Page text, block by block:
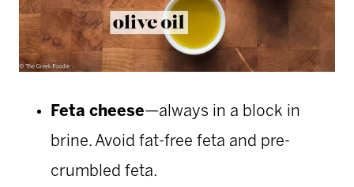
Feta cheese—always in a block in
brine. Avoid fat-free feta and pre-
crumbled feta.